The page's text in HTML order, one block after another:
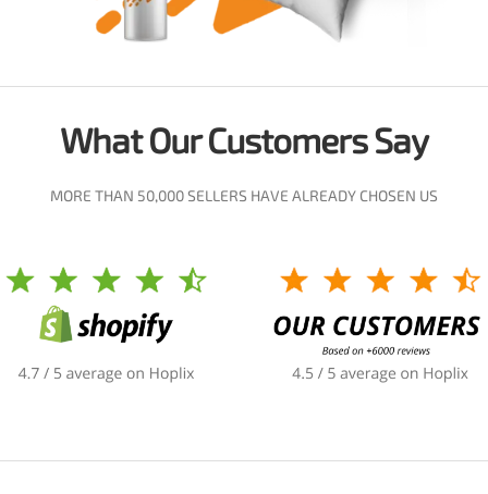
What Our Customers Say
MORE THAN 50,000 SELLERS HAVE ALREADY CHOSEN US